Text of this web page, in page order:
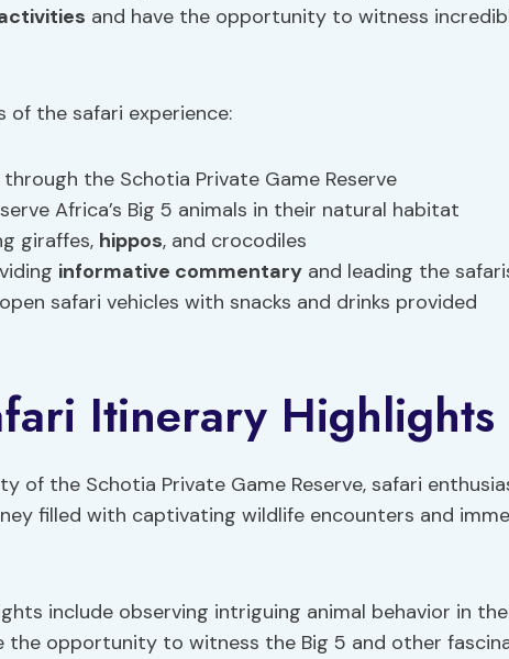
and have the opportunity to witness
of the safari experience:
the Schotia Private Game Reserve
Africa’s Big 5 animals in their natural habitat
giraffes, hippos, and crocodiles
informative commentary and leading the
safari vehicles with snacks and drinks provided
Itinerary Highlights
of the Schotia Private Game Reserve, safari
filled with captivating wildlife encounters and
include observing intriguing animal behavior in
the opportunity to witness the Big 5 and other